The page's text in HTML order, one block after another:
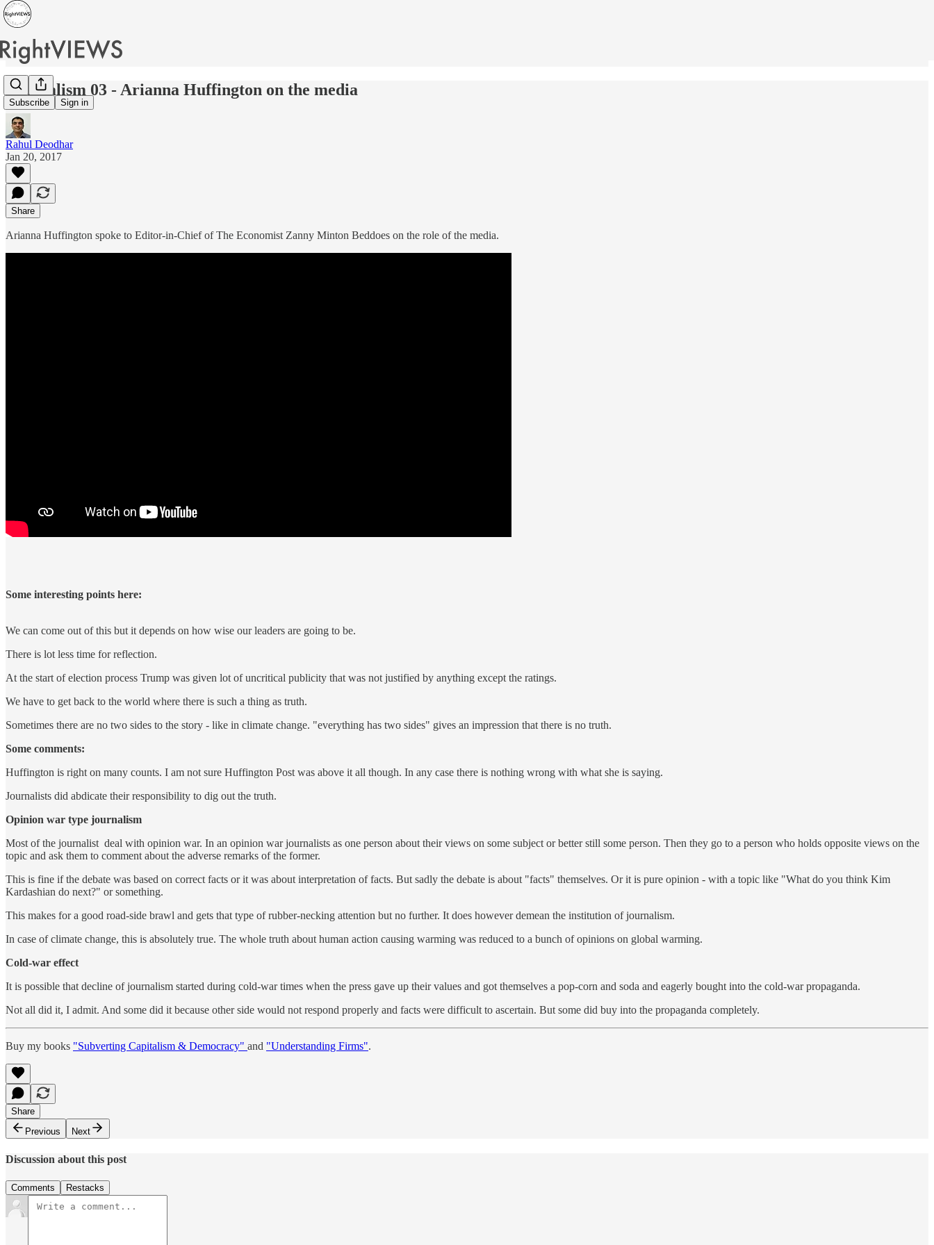
Subscribe Sign in
Journalism 03 - Arianna Huffington on the media
Rahul Deodhar
Jan 20, 2017
Share
Arianna Huffington spoke to Editor-in-Chief of The Economist Zanny Minton Beddoes on the role of the media.
Some interesting points here:
We can come out of this but it depends on how wise our leaders are going to be.
There is lot less time for reflection.
At the start of election process Trump was given lot of uncritical publicity that was not justified by anything except the ratings.
We have to get back to the world where there is such a thing as truth.
Sometimes there are no two sides to the story - like in climate change. "everything has two sides" gives an impression that there is no truth.
Some comments:
Huffington is right on many counts. I am not sure Huffington Post was above it all though. In any case there is nothing wrong with what she is saying.
Journalists did abdicate their responsibility to dig out the truth.
Opinion war type journalism
Most of the journalist deal with opinion war. In an opinion war journalists as one person about their views on some subject or better still some person. Then they go to a person who holds opposite views on the
topic and ask them to comment about the adverse remarks of the former.
This is fine if the debate was based on correct facts or it was about interpretation of facts. But sadly the debate is about "facts" themselves. Or it is pure opinion - with a topic like "What do you think Kim
Kardashian do next?" or something.
This makes for a good road-side brawl and gets that type of rubber-necking attention but no further. It does however demean the institution of journalism.
In case of climate change, this is absolutely true. The whole truth about human action causing warming was reduced to a bunch of opinions on global warming.
Cold-war effect
It is possible that decline of journalism started during cold-war times when the press gave up their values and got themselves a pop-corn and soda and eagerly bought into the cold-war propaganda.
Not all did it, I admit. And some did it because other side would not respond properly and facts were difficult to ascertain. But some did buy into the propaganda completely.
Buy my books "Subverting Capitalism & Democracy" and "Understanding Firms".
Share
Previous
Next
Discussion about this post
Comments Restacks